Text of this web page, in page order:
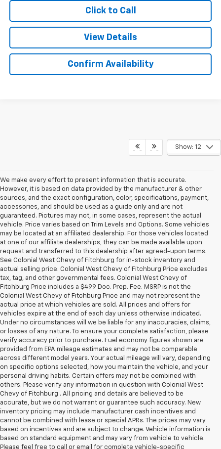
Click to Call
View Details
Confirm Availability
Show: 12
We make every effort to present information that is accurate.
However, it is based on data provided by the manufacturer & other
sources, and the exact configuration, color, specifications, payment,
accessories, and should be used as a guide only and are not
guaranteed. Pictures may not, in some cases, represent the actual
vehicle. Price varies based on Trim Levels and Options. Some vehicles
may be located at an affiliated dealership. For those vehicles located
at one of our affiliate dealerships, they can be made available upon
request and transferred to this dealership after agreed-upon terms.
See Colonial West Chevy of Fitchburg for in-stock inventory and
actual selling price. Colonial West Chevy of Fitchburg Price excludes
tax, tag, and other governmental fees. Colonial West Chevy of
Fitchburg Price includes a $499 Doc. Prep. Fee. MSRP is not the
Colonial West Chevy of Fitchburg Price and may not represent the
actual price at which vehicles are sold. All prices and offers for
vehicles expire at the end of each day unless otherwise indicated.
Under no circumstances will we be liable for any inaccuracies, claims,
or losses of any nature. To ensure your complete satisfaction, please
verify accuracy prior to purchase. Fuel economy figures shown are
provided from EPA mileage estimates and may not be comparable
across different model years. Your actual mileage will vary, depending
on specific options selected, how you maintain the vehicle, and your
personal driving habits. Certain offers may not be combined with
others. Please verify any information in question with Colonial West
Chevy of Fitchburg . All pricing and details are believed to be
accurate, but we do not warrant or guarantee such accuracy. New
inventory pricing may include manufacturer cash incentives and
cannot be combined with lease or special APRs. The prices may vary
based on incentives and are subject to change. Vehicle information is
based on standard equipment and may vary from vehicle to vehicle.
Please feel free to call or email for complete vehicle-specific